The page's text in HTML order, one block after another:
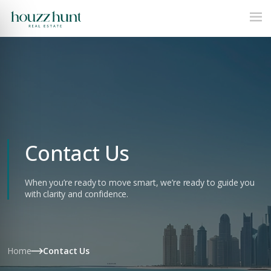
Contact Us
When you’re ready to move smart, we’re ready to guide you
with clarity and confidence.
Home Contact Us